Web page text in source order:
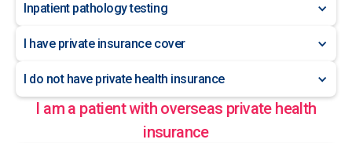
Inpatient pathology testing
I have private insurance cover
I do not have private health insurance
I am a patient with overseas private health
insurance